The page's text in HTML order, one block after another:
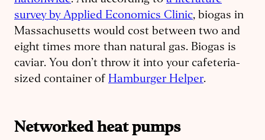
survey by Applied Economics Clinic, biogas in
Massachusetts would cost between two and
eight times more than natural gas. Biogas is
caviar. You don’t throw it into your cafeteria-
sized container of Hamburger Helper.
Networked heat pumps